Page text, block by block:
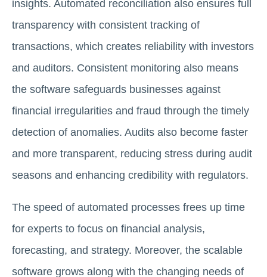
insights. Automated reconciliation also ensures full
transparency with consistent tracking of
transactions, which creates reliability with investors
and auditors. Consistent monitoring also means
the software safeguards businesses against
financial irregularities and fraud through the timely
detection of anomalies. Audits also become faster
and more transparent, reducing stress during audit
seasons and enhancing credibility with regulators.
The speed of automated processes frees up time
for experts to focus on financial analysis,
forecasting, and strategy. Moreover, the scalable
software grows along with the changing needs of